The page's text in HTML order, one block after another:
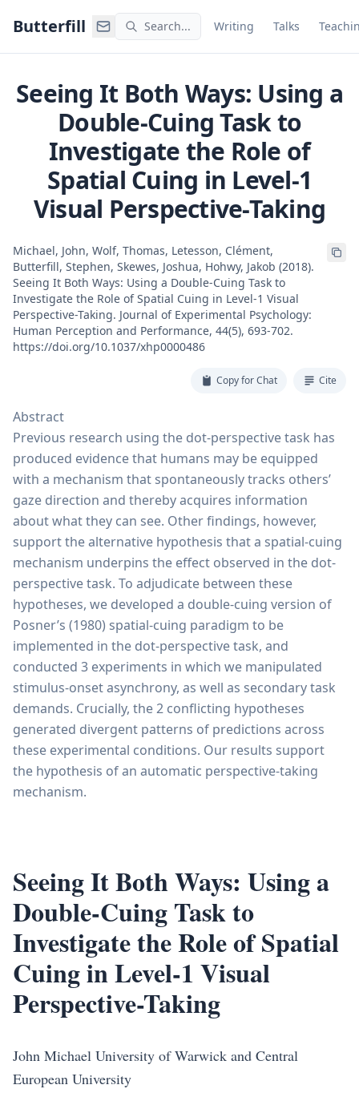
Butterfill Search... Writing Talks
Seeing It Both Ways: Using a
Double-Cuing Task to
Investigate the Role of
Spatial Cuing in Level-1
Visual Perspective-Taking
Michael, John, Wolf, Thomas, Letesson, Clément,
Butterfill, Stephen, Skewes, Joshua, Hohwy, Jakob (2018).
Seeing It Both Ways: Using a Double-Cuing Task to
Investigate the Role of Spatial Cuing in Level-1 Visual
Perspective-Taking. Journal of Experimental Psychology:
Human Perception and Performance, 44(5), 693-702.
https://doi.org/10.1037/xhp0000486
Copy for Chat Cite
Abstract
Previous research using the dot-perspective task has
produced evidence that humans may be equipped
with a mechanism that spontaneously tracks others’
gaze direction and thereby acquires information
about what they can see. Other findings, however,
support the alternative hypothesis that a spatial-cuing
mechanism underpins the effect observed in the dot-
perspective task. To adjudicate between these
hypotheses, we developed a double-cuing version of
Posner’s (1980) spatial-cuing paradigm to be
implemented in the dot-perspective task, and
conducted 3 experiments in which we manipulated
stimulus-onset asynchrony, as well as secondary task
demands. Crucially, the 2 conflicting hypotheses
generated divergent patterns of predictions across
these experimental conditions. Our results support
the hypothesis of an automatic perspective-taking
mechanism.
Seeing It Both Ways: Using a
Double-Cuing Task to
Investigate the Role of Spatial
Cuing in Level-1 Visual
Perspective-Taking
John Michael University of Warwick and Central
European University
Search for a command to run